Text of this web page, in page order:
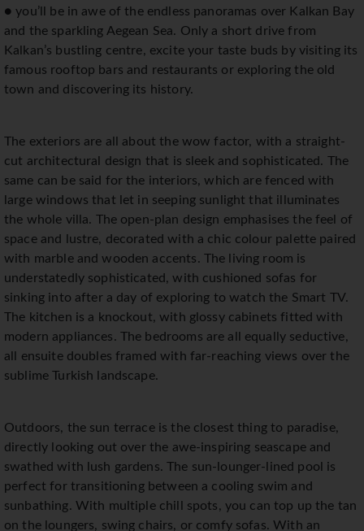
● you’ll be in awe of the endless panoramas over Kalkan Bay
and the sparkling Aegean Sea. Only a short drive from
Kalkan’s bustling centre, excite your taste buds by visiting its
famous rooftop bars and restaurants or exploring the old
town and discovering its history.
The exteriors are all about the wow factor, with a straight-
cut architectural design that is sleek and sophisticated. The
same can be said for the interiors, which are fenced with
large windows that let in seeping sunlight that illuminates
the whole villa. The open-plan design emphasises the feel of
space and lustre, decorated with a chic colour palette paired
with marble and wooden accents. The living room is
understatedly sophisticated, with cushioned sofas for
sinking into after a day of exploring to watch the Smart TV.
The kitchen is a knockout, with glossy cabinets fitted with
modern appliances. The bedrooms are all equally seductive,
all ensuite doubles framed with far-reaching views over the
sublime Turkish landscape.
Outdoors, the sun terrace is the closest thing to paradise,
directly looking out over the awe-inspiring seascape and
swathed with lush gardens. The sun-lounger-lined pool is
perfect for transitioning between a cooling swim and
sunbathing. With multiple chill spots, you can top up the tan
on the loungers, swing chairs, or comfy sofas. With an